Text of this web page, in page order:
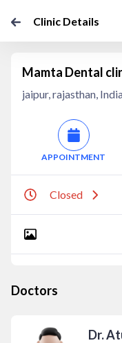
Clinic Details
Mamta Dental
jaipur, rajasthan,
APPOINTMENT
Closed
Doctors
Dr.